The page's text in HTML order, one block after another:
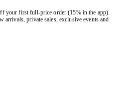
your first full-price order (15% in the app).
arrivals, private sales, exclusive events and